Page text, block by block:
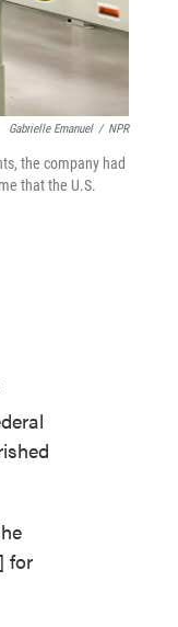
Gabrielle Emanuel / NPR
the company had
that the U.S.
for